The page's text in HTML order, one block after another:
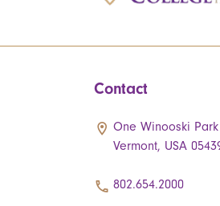
Contact
One Winooski
Vermont, USA
802.654.2000